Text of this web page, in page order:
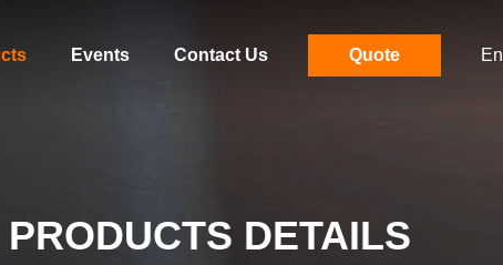
Events Contact Us Quote
PRODUCTS DETAILS